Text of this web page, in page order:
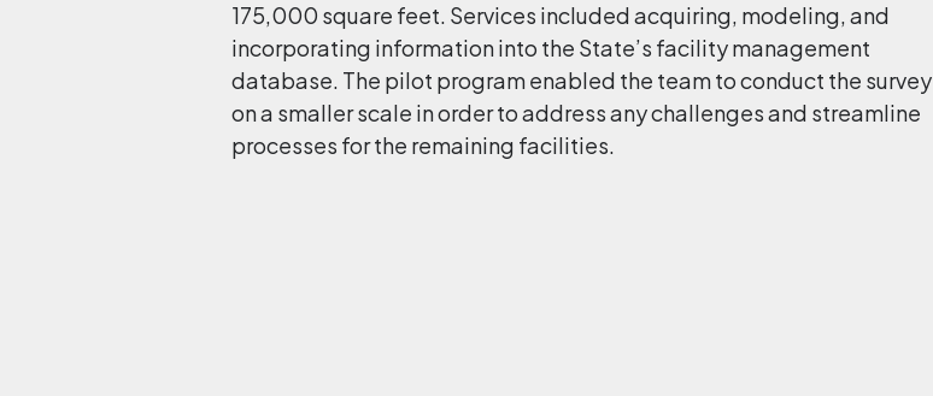
175,000 square feet. Services included acquiring, modeling, and
incorporating information into the State’s facility management
database. The pilot program enabled the team to conduct the survey
on a smaller scale in order to address any challenges and streamline
processes for the remaining facilities.